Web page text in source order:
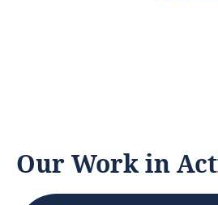
Our Work in